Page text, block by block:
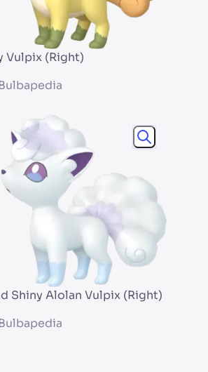
Vulpix (Right)
Shiny Alolan Vulpix (Right)